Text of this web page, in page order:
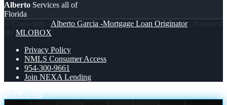
Alberto Services all of
Florida
© Copyright - Alberto Garcia -Mortgage Loan Originator| Powered
By MLOBOX
Privacy Policy
NMLS Consumer Access
954-300-9661
Join NEXA Lending
Scroll to top